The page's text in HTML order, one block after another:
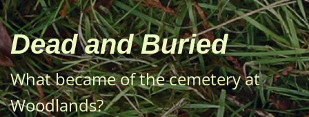
Skip
to
main
content
Dead and Buried
What became of the cemetery at
Woodlands?